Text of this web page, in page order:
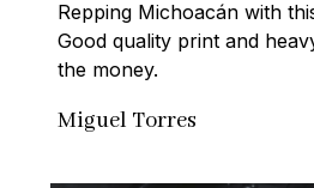
Repping Michoacán with
Good quality print and
the money.
Miguel Torres